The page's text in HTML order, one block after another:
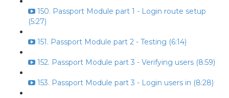
150. Passport Module part 1 - Login route setup
(5:27)
151. Passport Module part 2 - Testing (6:14)
152. Passport Module part 3 - Verifying users (8:59)
153. Passport Module part 3 - Login users in (8:28)